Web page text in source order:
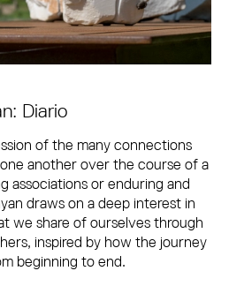
Diario
of the many connections
another over the course of a
associations or enduring and
draws on a deep interest in
we share of ourselves through
inspired by how the journey
beginning to end.